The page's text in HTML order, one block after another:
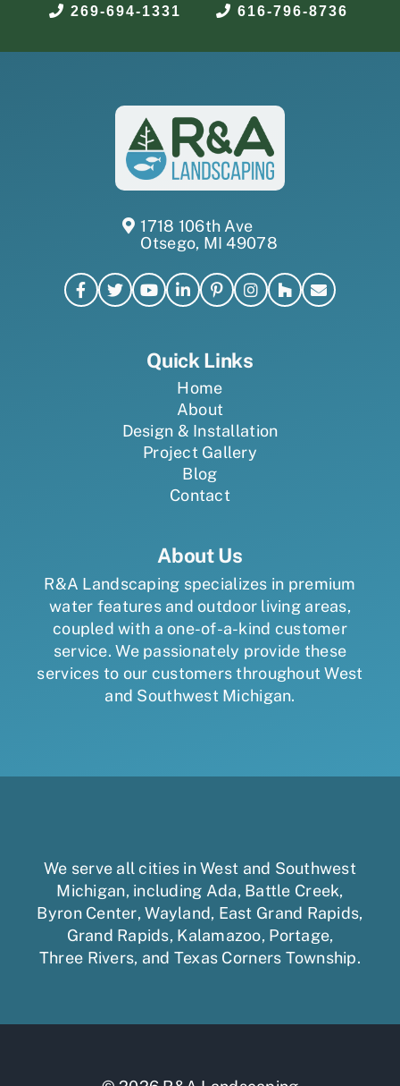
269-694-1331
616-796-8736
1718 106th Ave
Otsego, MI 49078
Quick Links
Home
About
Design & Installation
Project Gallery
Blog
Contact
About Us
R&A Landscaping specializes in premium
water features and outdoor living areas,
coupled with a one-of-a-kind customer
service. We passionately provide these
services to our customers throughout West
and Southwest Michigan.
We serve all cities in West and Southwest
Michigan, including Ada, Battle Creek,
Byron Center,Wayland, East Grand Rapids,
Grand Rapids, Kalamazoo, Portage,
Three Rivers, and Texas Corners Township.